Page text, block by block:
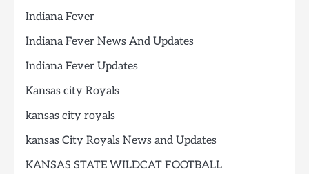
Indiana Fever
Indiana Fever News And Updates
Indiana Fever Updates
Kansas city Royals
kansas city royals
kansas City Royals News and Updates
KANSAS STATE WILDCAT FOOTBALL